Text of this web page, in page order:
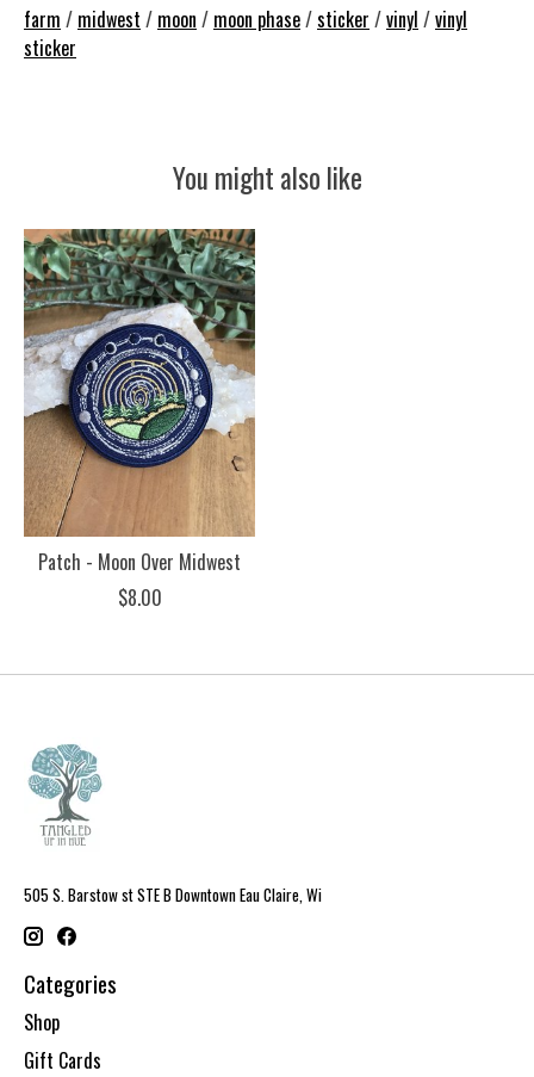
farm / midwest / moon / moon phase/sticker /vinyl /vinyl
sticker
You might also like
Product carousel items
Patch - Moon Over Midwest
$8.00
505 S. Barstow st STE B Downtown Eau Claire, Wi
Categories
Shop
Gift Cards